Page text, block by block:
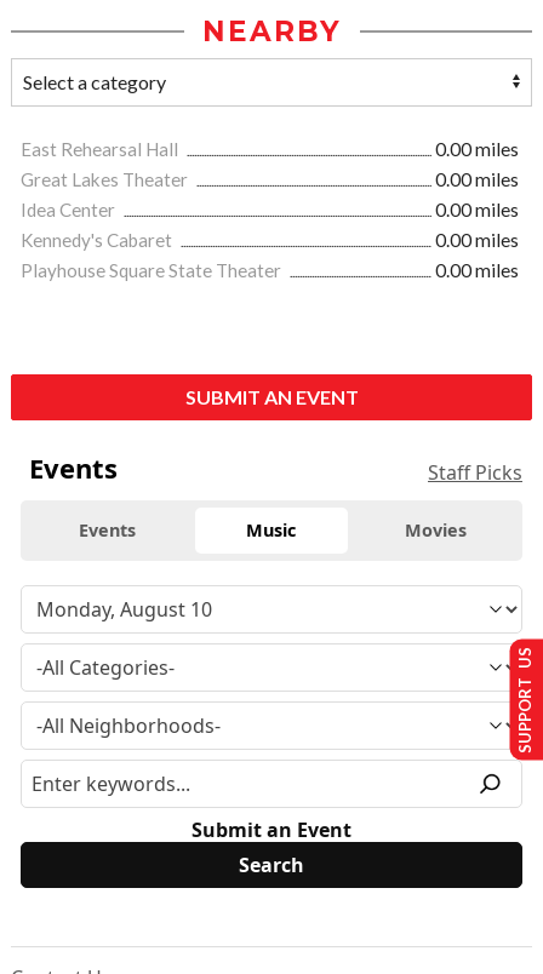
NEARBY
East Rehearsal Hall
0.00 miles
Great Lakes Theater
0.00 miles
Idea Center
0.00 miles
Kennedy's Cabaret
0.00 miles
Playhouse Square State Theater
0.00 miles
SUBMIT AN EVENT
Events Staff Picks
Events Music Movies
Submit an Event
SUPPORT US